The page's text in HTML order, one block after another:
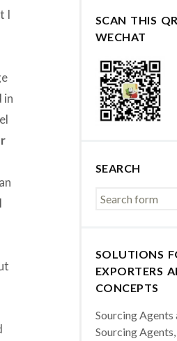
I
in
SCAN THIS
WECHAT
SEARCH
SOLUTIONS
EXPORTERS
CONCEPTS
Sourcing
Sourcing